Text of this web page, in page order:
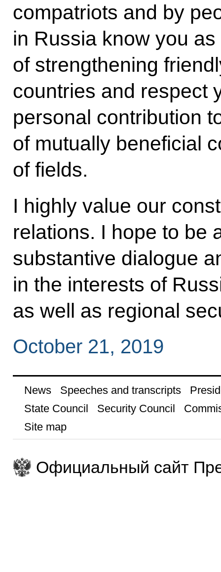
compatriots and by
in Russia know you
of strengthening
countries and respect
personal contribution
of mutually beneficial
of fields.
I highly value our
relations. I hope to be
substantive dialogue
in the interests of
as well as regional
October 21, 2019
News Speeches and transcripts
State Council
Security Council
Site map
Официальный сайт